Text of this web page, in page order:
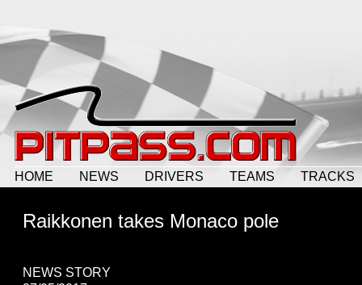
HOME NEWS DRIVERS TEAMS TRACKS
Raikkonen takes Monaco pole
NEWS STORY